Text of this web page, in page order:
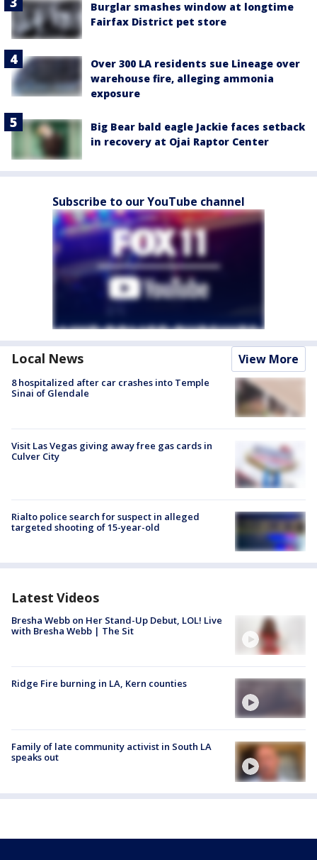
Burglar smashes window at longtime
Fairfax District pet store
Over 300 LA residents sue Lineage over
warehouse fire, alleging ammonia
exposure
Big Bear bald eagle Jackie faces setback
in recovery at Ojai Raptor Center
Subscribe to our YouTube channel
Local News View More
8 hospitalized after car crashes into Temple
Sinai of Glendale
Visit Las Vegas giving away free gas cards in
Culver City
Rialto police search for suspect in alleged
targeted shooting of 15-year-old
Latest Videos
Bresha Webb on Her Stand-Up Debut, LOL! Live
with Bresha Webb | The Sit
Ridge Fire burning in LA, Kern counties
Family of late community activist in South LA
speaks out